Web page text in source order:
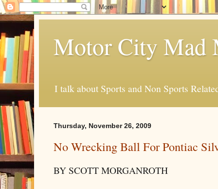
Motor City Mad
I talk about Sports and Non Sports
Thursday, November 26, 2009
No Wrecking Ball For Pontiac
BY SCOTTMORGANROTH